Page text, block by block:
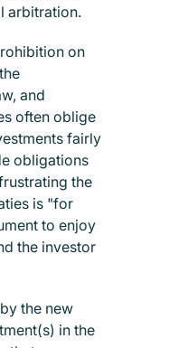
arbitration.
on
and
often oblige
fairly
obligations
the
is "for
to enjoy
the investor
the new
in the